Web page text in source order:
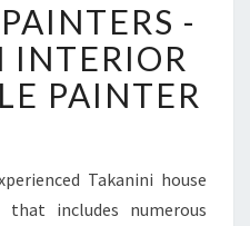
A
P
A
P
A
-
INTERIOR
PAINTER
Takanini house
includes numerous